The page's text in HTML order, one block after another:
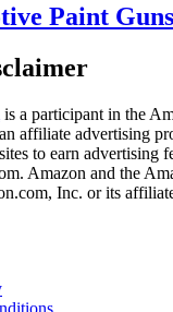
Paint
is a participant in the
affiliate advertising
to earn advertising
Amazon and the
Inc. or its